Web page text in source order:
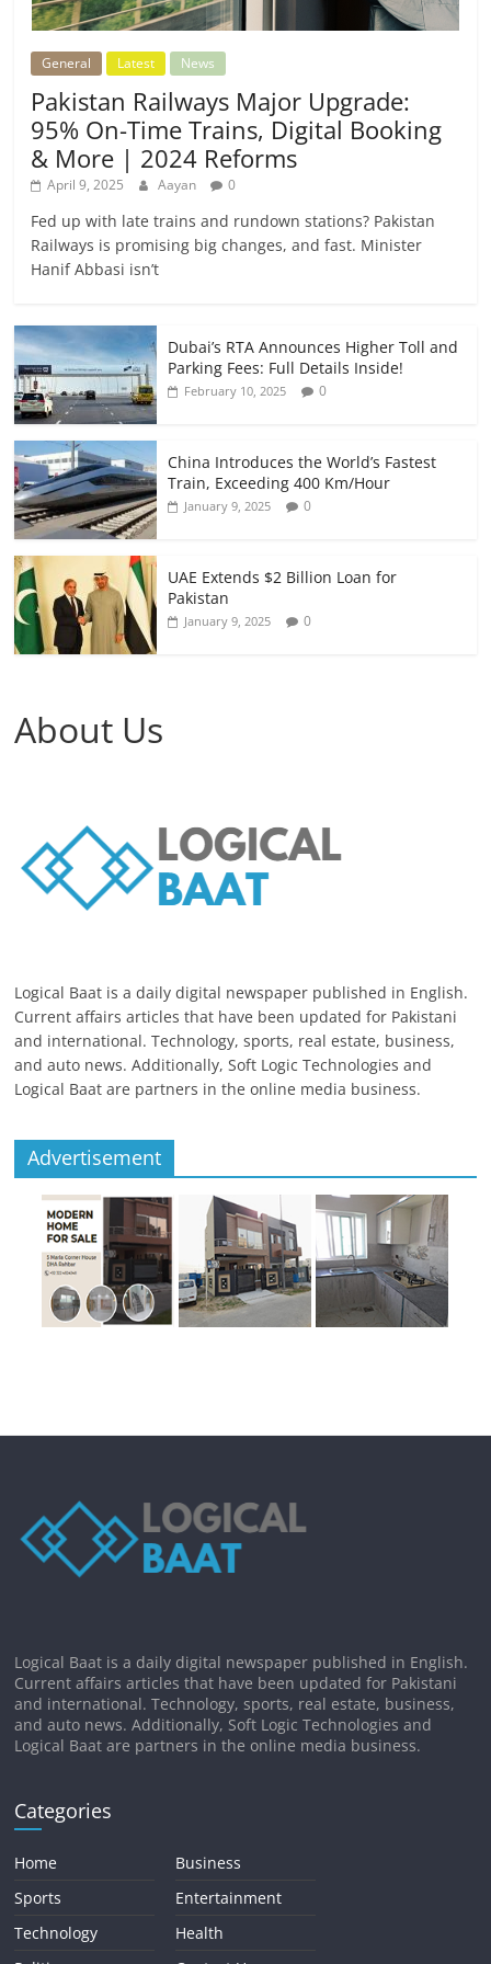
General Latest News
Pakistan Railways Major Upgrade:
95% On-Time Trains, Digital Booking
& More | 2024 Reforms
April 9, 2025 Aayan 0
Fed up with late trains and rundown stations? Pakistan
Railways is promising big changes, and fast. Minister
Hanif Abbasi isn’t
Dubai’s RTA Announces Higher Toll and
Parking Fees: Full Details Inside!
February 10, 2025 0
China Introduces the World’s Fastest
Train, Exceeding 400 Km/Hour
January 9, 2025 0
UAE Extends $2 Billion Loan for
Pakistan
January 9, 2025 0
About Us
Logical Baat is a daily digital newspaper published in English.
Current affairs articles that have been updated for Pakistani
and international. Technology, sports, real estate, business,
and auto news. Additionally, Soft Logic Technologies and
Logical Baat are partners in the online media business.
Advertisement
Logical Baat is a daily digital newspaper published in English.
Current affairs articles that have been updated for Pakistani
and international. Technology, sports, real estate, business,
and auto news. Additionally, Soft Logic Technologies and
Logical Baat are partners in the online media business.
Categories
Home
Sports
Technology
Business
Entertainment
Health